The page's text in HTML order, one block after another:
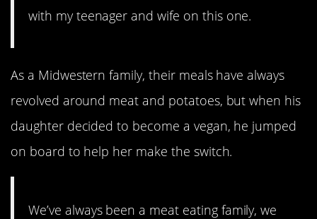
with my teenager and wife on this one.
As a Midwestern family, their meals have always
revolved around meat and potatoes, but when his
daughter decided to become a vegan, he jumped
on board to help her make the switch.
We’ve always been a meat eating family, we